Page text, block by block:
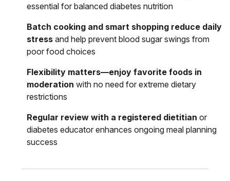
essential for balanced diabetes nutrition
Batch cooking and smart shopping reduce daily
stress and help prevent blood sugar swings from
poor food choices
Flexibility matters—enjoy favorite foods in
moderation with no need for extreme dietary
restrictions
Regular review with a registered dietitian or
diabetes educator enhances ongoing meal planning
success